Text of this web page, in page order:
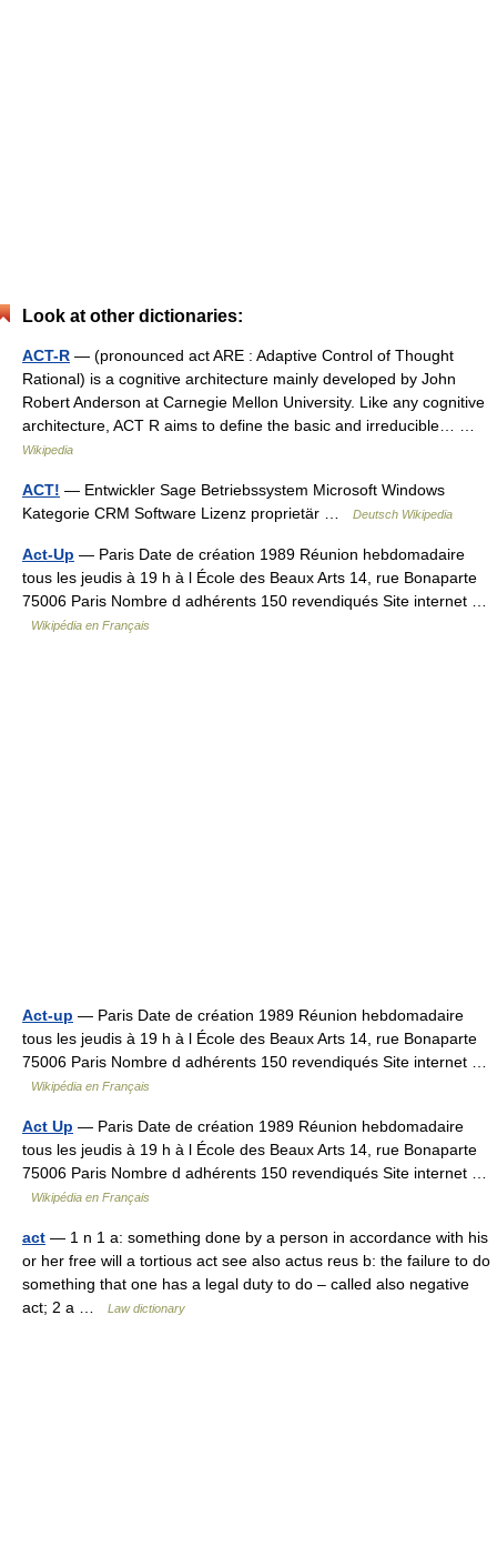
Look at other dictionaries:
ACT-R — (pronounced act ARE : Adaptive Control of Thought
Rational) is a cognitive architecture mainly developed by John
Robert Anderson at Carnegie Mellon University. Like any cognitive
architecture, ACT R aims to define the basic and irreducible… …
Wikipedia
ACT! — Entwickler Sage Betriebssystem Microsoft Windows
Kategorie CRM Software Lizenz proprietär …
Deutsch Wikipedia
Act-Up — Paris Date de création 1989 Réunion hebdomadaire
tous les jeudis à 19 h à l École des Beaux Arts 14, rue Bonaparte
75006 Paris Nombre d adhérents 150 revendiqués Site internet …
Wikipédia en Français
Act-up — Paris Date de création 1989 Réunion hebdomadaire
tous les jeudis à 19 h à l École des Beaux Arts 14, rue Bonaparte
75006 Paris Nombre d adhérents 150 revendiqués Site internet …
Wikipédia en Français
Act Up — Paris Date de création 1989 Réunion hebdomadaire
tous les jeudis à 19 h à l École des Beaux Arts 14, rue Bonaparte
75006 Paris Nombre d adhérents 150 revendiqués Site internet …
Wikipédia en Français
act — 1 n 1 a: something done by a person in accordance with his
or her free will a tortious act see also actus reus b: the failure to do
something that one has a legal duty to do – called also negative
act; 2 a …
Law dictionary